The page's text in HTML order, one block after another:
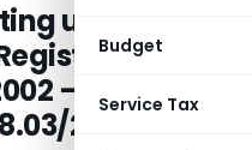
Budget
Service Tax
up of
under
– RPCD.CO
2010-11